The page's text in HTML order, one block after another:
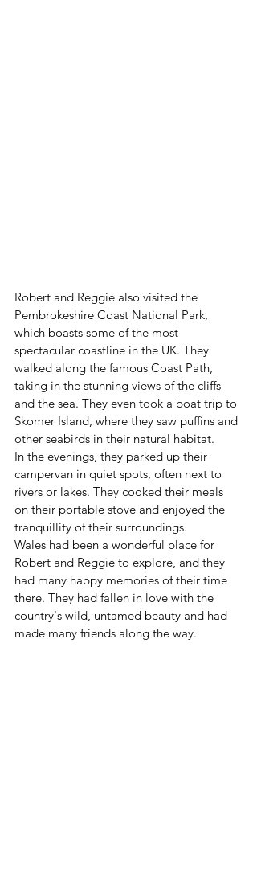
Robert and Reggie also visited the
Pembrokeshire Coast National Park,
which boasts some of the most
spectacular coastline in the UK. They
walked along the famous Coast Path,
taking in the stunning views of the cliffs
and the sea. They even took a boat trip to
Skomer Island, where they saw puffins and
other seabirds in their natural habitat.
In the evenings, they parked up their
campervan in quiet spots, often next to
rivers or lakes. They cooked their meals
on their portable stove and enjoyed the
tranquillity of their surroundings.
Wales had been a wonderful place for
Robert and Reggie to explore, and they
had many happy memories of their time
there. They had fallen in love with the
country's wild, untamed beauty and had
made many friends along the way.